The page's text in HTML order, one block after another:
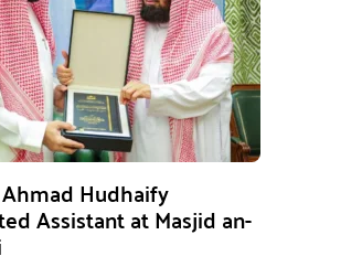
Hudhaify
Assistant at Masjid an-